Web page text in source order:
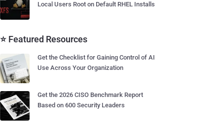
Local Users Root on Default RHEL Installs
⭐ Featured Resources
Get the Checklist for Gaining Control of AI
Use Across Your Organization
Get the 2026 CISO Benchmark Report
Based on 600 Security Leaders